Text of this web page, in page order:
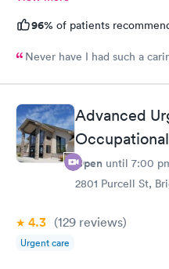
96% of patients
Never have I had such a
Advanced
Open until 7:00
2801 Purcell St,
4.3 (129 reviews)
Urgent care